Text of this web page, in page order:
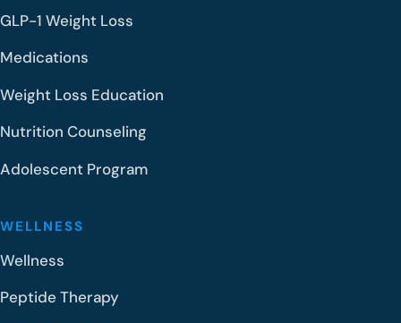
GLP-1 Weight Loss
Medications
Weight Loss Education
Nutrition Counseling
Adolescent Program
WELLNESS
Wellness
Peptide Therapy